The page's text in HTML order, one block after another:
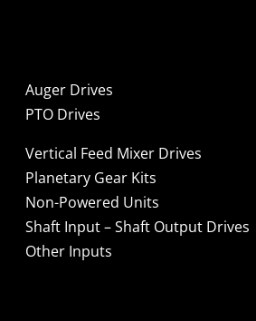
Auger Drives
PTO Drives
Vertical Feed Mixer Drives
Planetary Gear Kits
Non-Powered Units
Shaft Input – Shaft Output Drives
Other Inputs